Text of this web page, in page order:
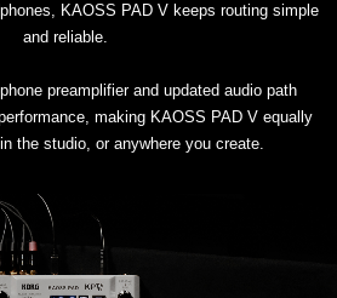
KAOSS PAD V keeps routing simple
and reliable.
preamplifier and updated audio path
making KAOSS PAD V equally
the studio, or anywhere you create.